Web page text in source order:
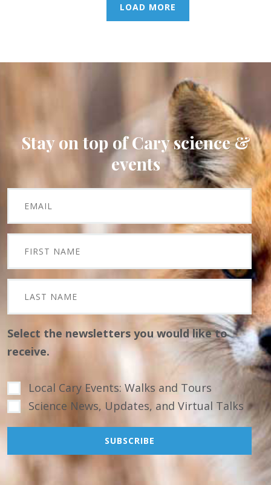
LOAD MORE
Stay on top of Cary science &
events
Select the newsletters you would like to
receive.
Local Cary Events: Walks and Tours
Science News, Updates, and Virtual Talks